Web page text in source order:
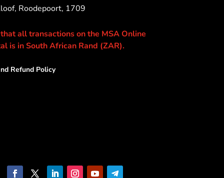
Roodepoort, 1709
all transactions on the MSA Online
is in South African Rand (ZAR).
Refund Policy